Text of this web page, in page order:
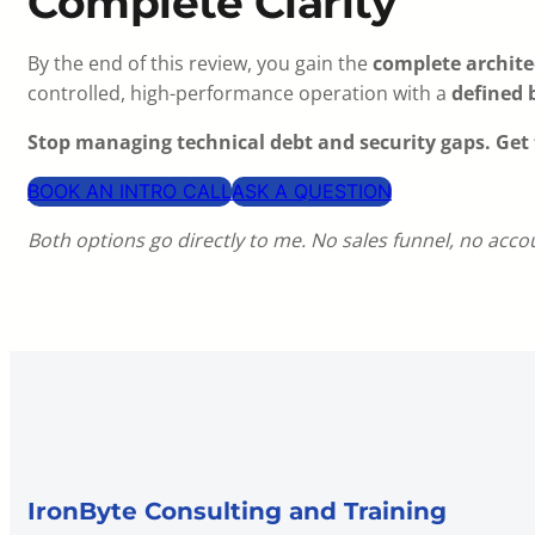
By the end of this review, you gain thecomplete
controlled, high-performance operation with a defined
Stop managing technical debt and security gaps.
BOOK AN INTRO CALLASK A QUESTION
Both options go directly to me. No sales funnel, no
IronByte Consulting and Training